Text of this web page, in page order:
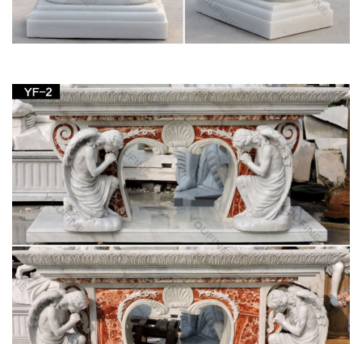
mother Mary garden decor the church …
Marble statues of blessed virgin Mary life size
… for church garden decoration … Mary statues garden …
marble blessed mother Mary life size pulpit … statues of …
Life Size pulpit definition white …
Beige marble god statue life size ambo pulpit for
religious …
Beige marble blessed mother Mary life size … Life Size pulpit
vs lectern marble statues of Jesus … christian altar against
altar for church garden decoration
Marble statues of blessed mother Mary life size
pulpit stands …
Stone carving blessed virgin Mary home decor pulpit … …